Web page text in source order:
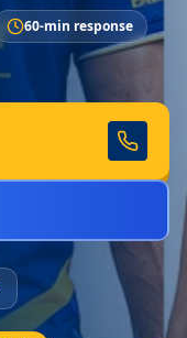
60-min response